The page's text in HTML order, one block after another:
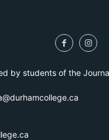
by students of the